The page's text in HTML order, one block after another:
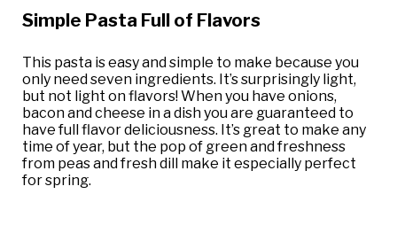
Simple Pasta Full of Flavors
This pasta is easy and simple to make because you
only need seven ingredients. It’s surprisingly light,
but not light on flavors! When you have onions,
bacon and cheese in a dish you are guaranteed to
have full flavor deliciousness. It’s great to make any
time of year, but the pop of green and freshness
from peas and fresh dill make it especially perfect
for spring.